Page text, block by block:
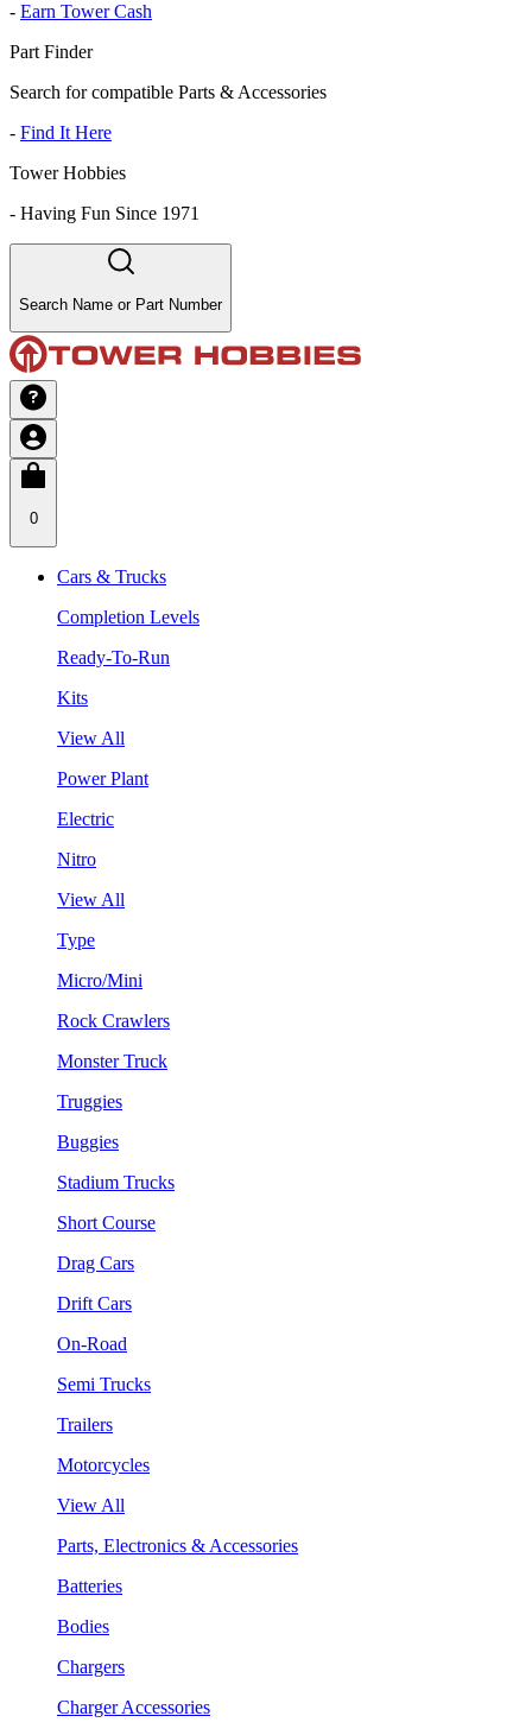
- Earn Tower Cash
Part Finder
Search for compatible Parts & Accessories
- Find It Here
Tower Hobbies
- Having Fun Since 1971
Search Name or Part Number
0
Cars & Trucks
Completion Levels
Ready-To-Run
Kits
View All
Power Plant
Electric
Nitro
View All
Type
Micro/Mini
Rock Crawlers
Monster Truck
Truggies
Buggies
Stadium Trucks
Short Course
Drag Cars
Drift Cars
On-Road
Semi Trucks
Trailers
Motorcycles
View All
Parts, Electronics & Accessories
Batteries
Bodies
Chargers
Charger Accessories